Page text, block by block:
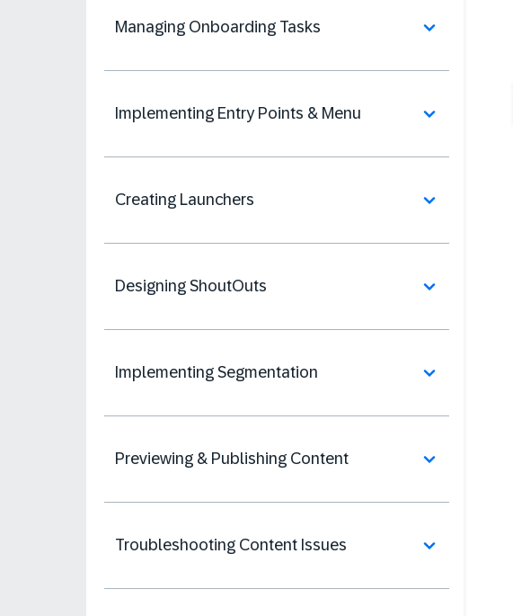
Managing Onboarding Tasks
Implementing Entry Points & Menu
Creating Launchers
Designing ShoutOuts
Implementing Segmentation
Previewing & Publishing Content
Troubleshooting Content Issues